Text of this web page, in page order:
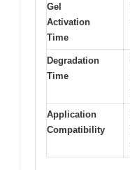
Gel
Activation
Time
Degradation
Time
Application
Compatibility